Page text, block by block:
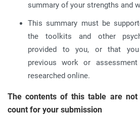
summary of your strengths and
This summary must be
the toolkits and other
provided to you, or that
previous work or
researched online.
The contents of this table are
count for your submission